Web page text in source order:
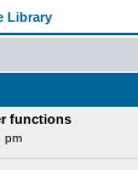
Library
functions
pm